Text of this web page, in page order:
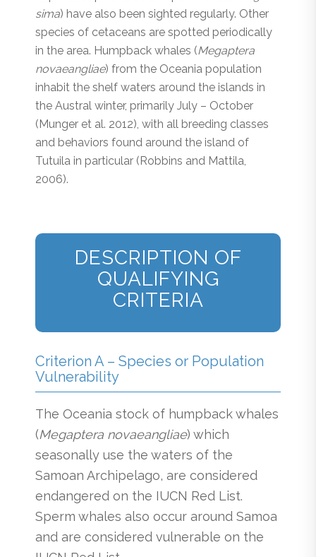
sima) have also been sighted regularly. Other
species of cetaceans are spotted periodically
in the area. Humpback whales (Megaptera
novaeangliae) from the Oceania population
inhabit the shelf waters around the islands in
the Austral winter, primarily July – October
(Munger et al. 2012), with all breeding classes
and behaviors found around the island of
Tutuila in particular (Robbins and Mattila,
2006).
DESCRIPTION OF
QUALIFYING
CRITERIA
Criterion A – Species or Population
Vulnerability
The Oceania stock of humpback whales
(Megaptera novaeangliae) which
seasonally use the waters of the
Samoan Archipelago, are considered
endangered on the IUCN Red List.
Sperm whales also occur around Samoa
and are considered vulnerable on the